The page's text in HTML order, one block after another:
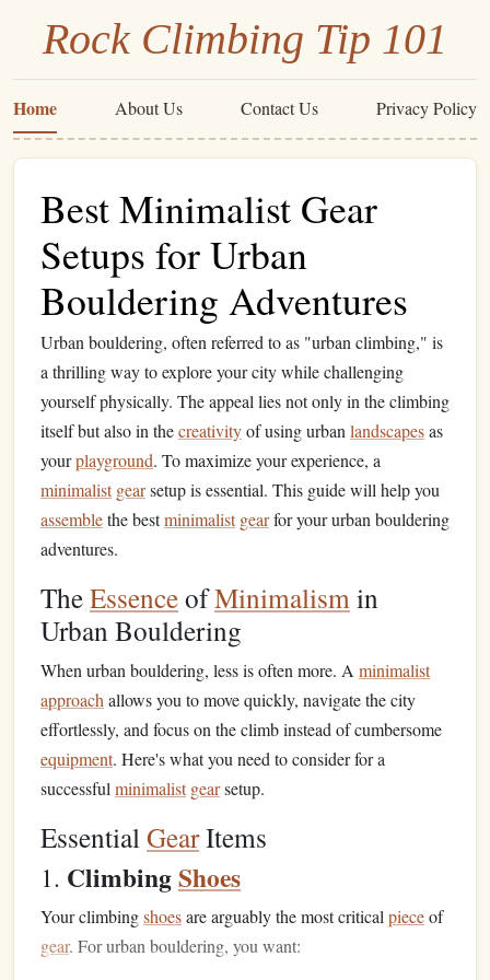
Rock Climbing Tip 101
Home About Us Contact Us Privacy Policy
Best Minimalist Gear
Setups for Urban
Bouldering Adventures
Urban bouldering, often referred to as "urban climbing," is
a thrilling way to explore your city while challenging
yourself physically. The appeal lies not only in the climbing
itself but also in thecreativityof using urban landscapesas
yourplayground. To maximize your experience, a
minimalist gearsetup is essential. This guide will help you
assemblethe bestminimalist gearfor your urban bouldering
adventures.
TheEssenceofMinimalismin
Urban Bouldering
When urban bouldering, less is often more. A minimalist
approach allows you to move quickly, navigate the city
effortlessly, and focus on the climb instead of cumbersome
equipment. Here's what you need to consider for a
successful minimalist gearsetup.
EssentialGearItems
1. ClimbingShoes
Your climbingshoesare arguably the most critical pieceof
gear. For urban bouldering, you want: